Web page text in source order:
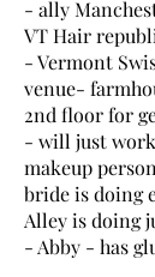
- ally
VT Hair
- Vermont
venue-
2nd floor for
- will just
makeup
bride is doing
Alley is doing
- Abby - has